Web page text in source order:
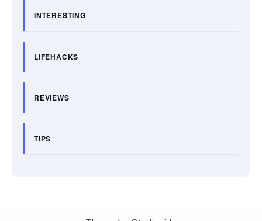
INTERESTING
LIFEHACKS
REVIEWS
TIPS